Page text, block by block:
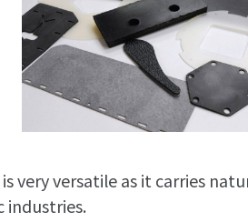
very versatile as it carries
industries.